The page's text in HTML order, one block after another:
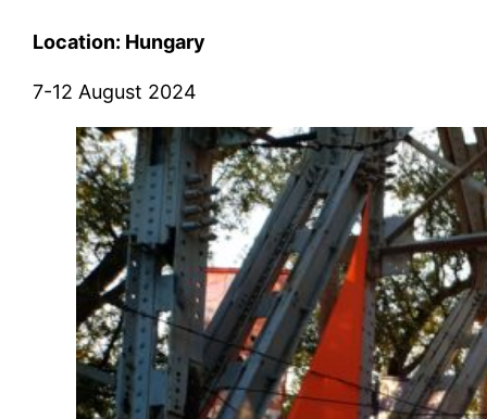
Location: Hungary
7-12 August 2024